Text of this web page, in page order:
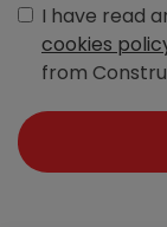
I have read
cookies
from